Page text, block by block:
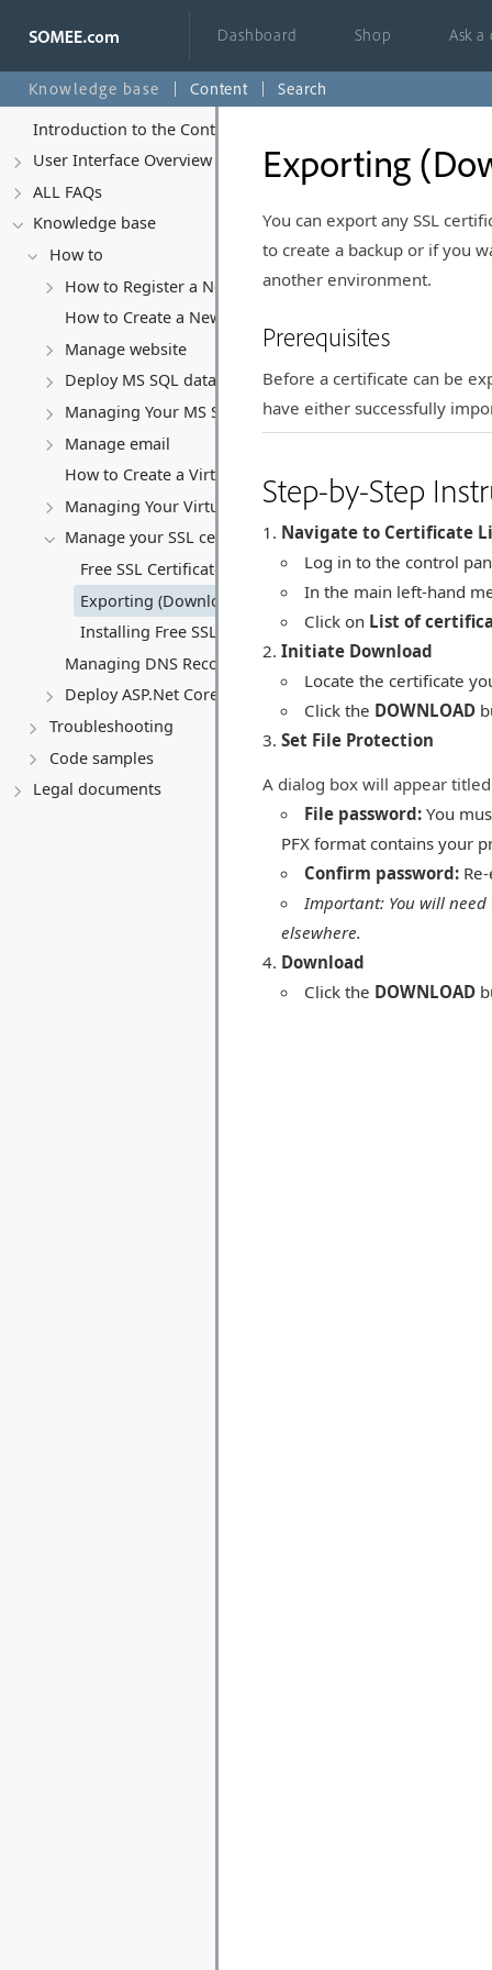
Dashboard Shop Ask
Knowledge base Content
Search
Introduction to the Control Panel
User Interface Overview
ALL FAQs
Knowledge base
How to
How to Register a New Account
How to Create a New Website
Manage website
Deploy MS SQL database
Managing Your MS SQL Database
Manage email
How to Create a Virtual Server (VPS)
Managing Your Virtual server
Manage your SSL certificates
Free SSL Certificates (Let's Encrypt)
Exporting (Downloading) an SSL Certificate
Installing Free SSL Certificates on a Virtual Server (VPS)
Managing DNS Records (A, CNAME, MX, TXT, SRV)
Deploy ASP.Net Core application
Troubleshooting
Code samples
Legal documents
Exporting
You can export any SSL
to create a backup or if you
another environment.
Prerequisites
Before a certificate can be
have either successfully
Step-by-Step
Navigate to Certificate
Log in to the control
In the main left-hand
Click on List of
Initiate Download
Locate the certificate
Click the DOWNLOAD
Set File Protection
A dialog box will appear
File password:You
PFX format contains your
Confirm password:Re-
Important: You will
elsewhere.
Download
Click the DOWNLOAD